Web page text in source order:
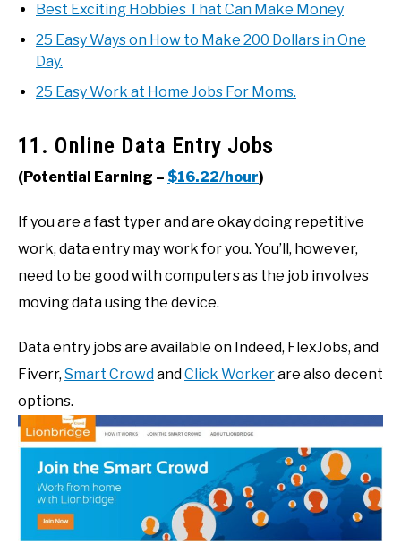
Best Exciting Hobbies That Can Make Money
25 Easy Ways on How to Make 200 Dollars in One
Day.
25 Easy Work at Home Jobs For Moms.
11. Online Data Entry Jobs
(Potential Earning – $16.22/hour)
If you are a fast typer and are okay doing repetitive
work, data entry may work for you. You’ll, however,
need to be good with computers as the job involves
moving data using the device.
Data entry jobs are available on Indeed, FlexJobs, and
Fiverr, Smart CrowdandClick Workerare also decent
options.